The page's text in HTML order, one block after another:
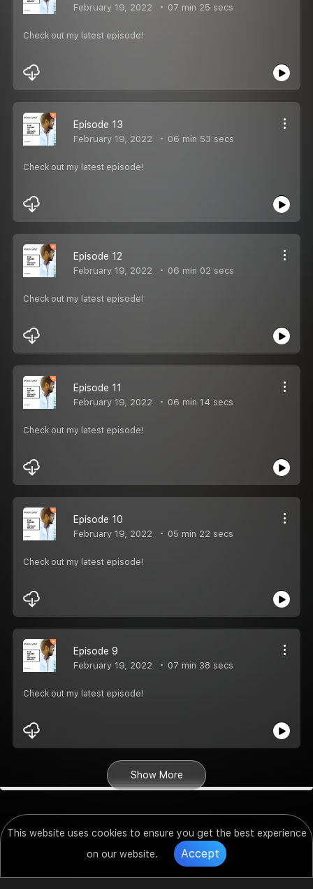
This website uses cookies to ensure you get the best experience
on our website.
Accept
February 19, 2022 07 min 25 secs
Check out my latest episode!
Episode 13
February 19, 2022 06 min 53 secs
Check out my latest episode!
Episode 12
February 19, 2022 06 min 02 secs
Check out my latest episode!
Episode 11
February 19, 2022 06 min 14 secs
Check out my latest episode!
Episode 10
February 19, 2022 05 min 22 secs
Check out my latest episode!
Episode 9
February 19, 2022 07 min 38 secs
Check out my latest episode!
Show More